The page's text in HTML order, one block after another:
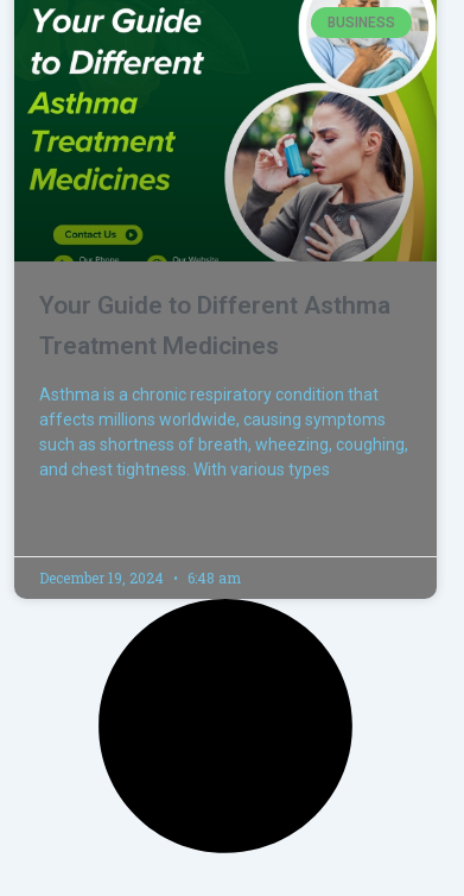
BUSINESS
Your Guide to Different Asthma
Treatment Medicines
Asthma is a chronic respiratory condition that
affects millions worldwide, causing symptoms
such as shortness of breath, wheezing, coughing,
and chest tightness. With various types
December 19, 2024 6:48 am